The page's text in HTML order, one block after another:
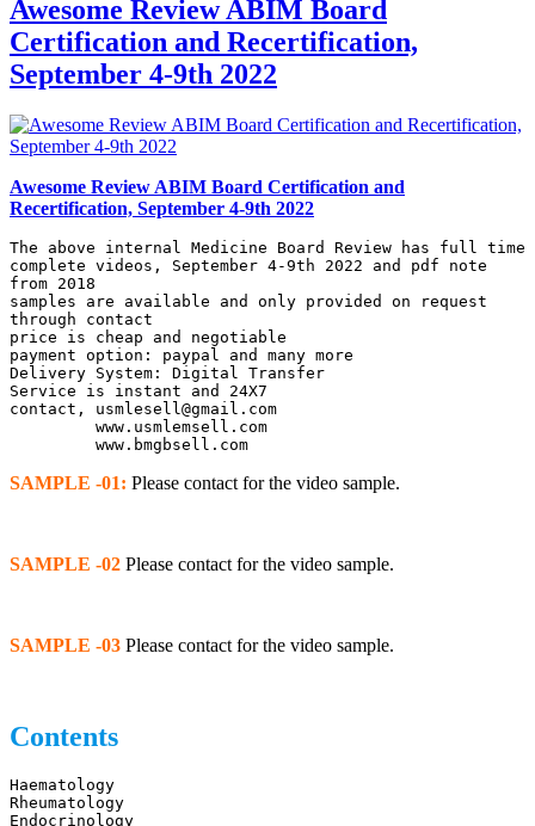
Awesome Review ABIM Board
Certification and Recertification,
September 4-9th 2022
Awesome Review ABIM Board Certification and
Recertification, September 4-9th 2022
The above internal Medicine Board Review has full time
complete videos, September 4-9th 2022 and pdf note
from 2018
samples are available and only provided on request
through contact
price is cheap and negotiable
payment option: paypal and many more
Delivery System: Digital Transfer
Service is instant and 24X7
contact, usmlesell@gmail.com
         www.usmlemsell.com
         www.bmgbsell.com
SAMPLE -01: Please contact for the video sample.
SAMPLE -02 Please contact for the video sample.
SAMPLE -03 Please contact for the video sample.
Contents
Rheumatology